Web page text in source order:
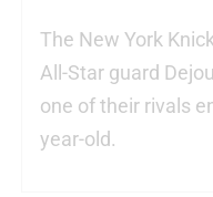
The New York
All-Star guard
one of their rivals
year-old.